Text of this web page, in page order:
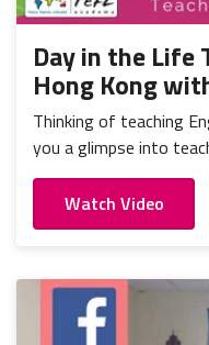
Day in the Life
Hong Kong
Thinking of teaching
you a glimpse into
Watch Video